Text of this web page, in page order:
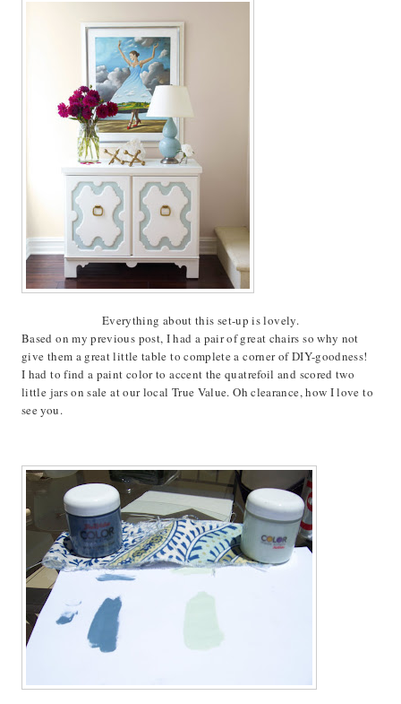
Everything about this set-up is lovely.
Based on my previous post, I had a pair of great chairs so why not
give them a great little table to complete a corner of DIY-goodness!
I had to find a paint color to accent the quatrefoil and scored two
little jars on sale at our local True Value. Oh clearance, how I love to
see you.